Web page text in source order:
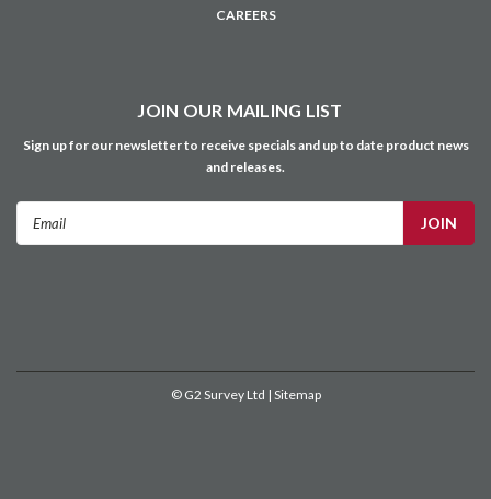
CAREERS
JOIN OUR MAILING LIST
Sign up for our newsletter to receive specials and up to date product news
and releases.
© G2 Survey Ltd | Sitemap